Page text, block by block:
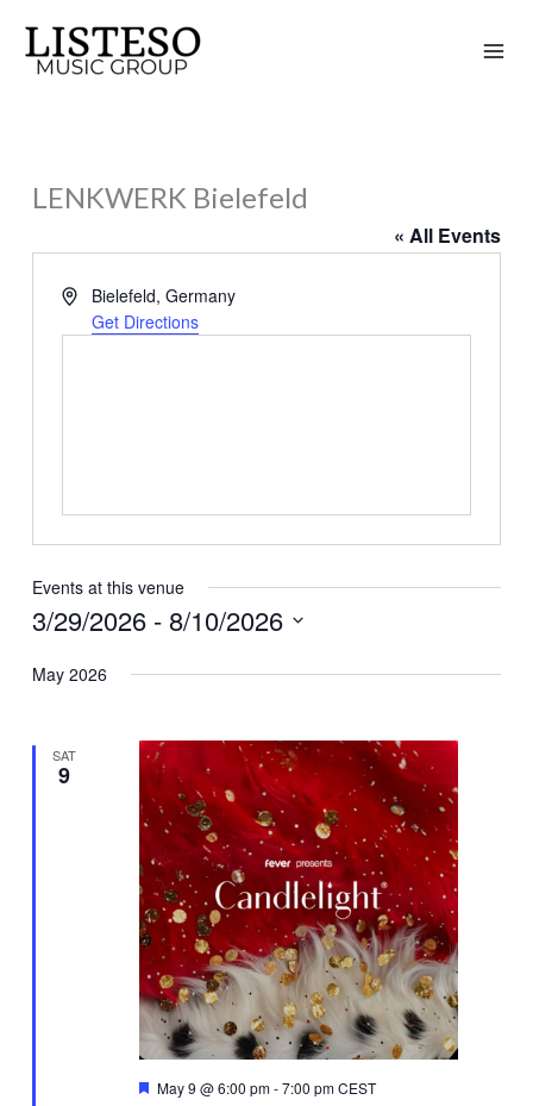
content
LENKWERK Bielefeld
« All Events
AddressBielefeld, Germany
Get Directions
Events at this venue
3/29/2026 - 8/10/2026
date.
May 2026
SAT
9
Featured
May 9 @ 6:00 pm-7:00 pmCEST